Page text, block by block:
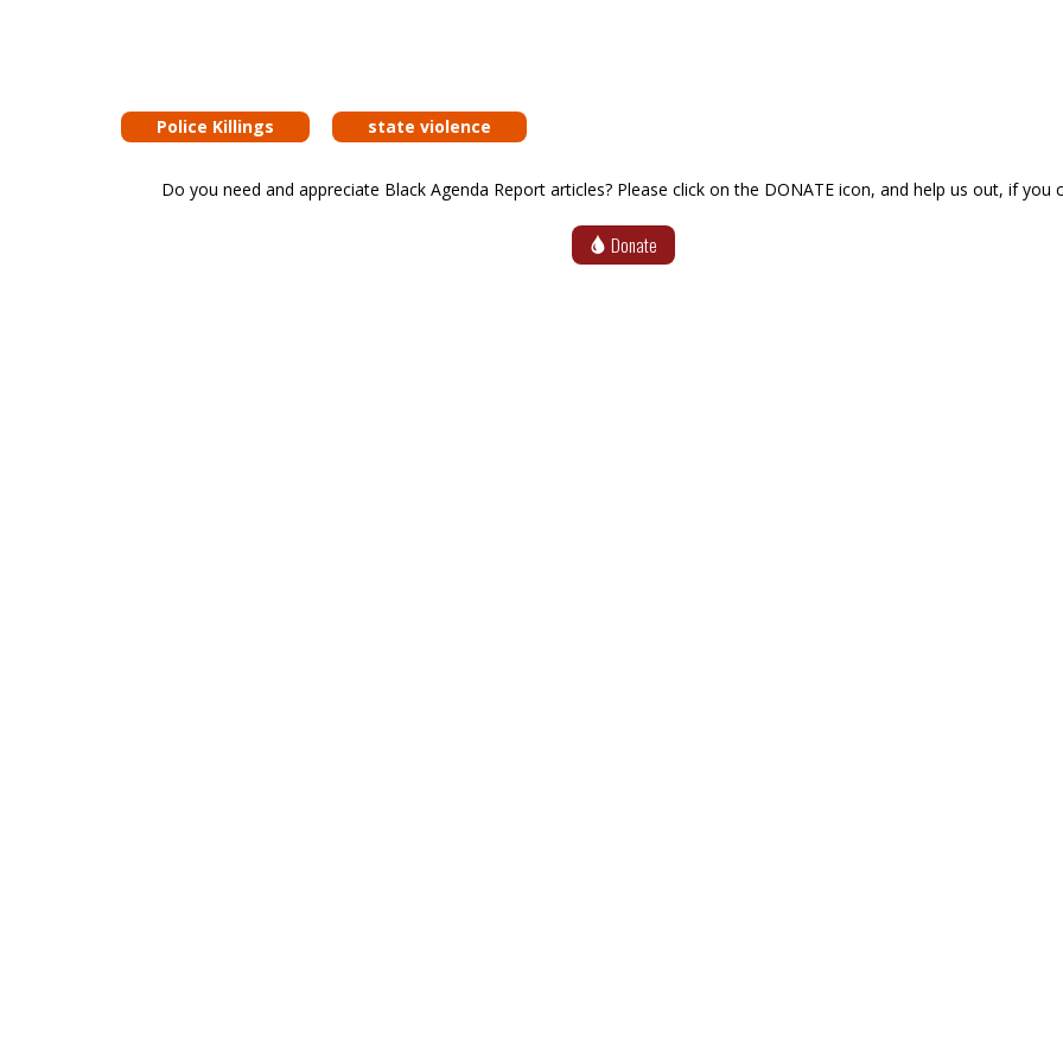
Police Killings state violence
Do you need and appreciate Black Agenda Report articles? Please click on the DONATE icon, and help us out, if you
Donate